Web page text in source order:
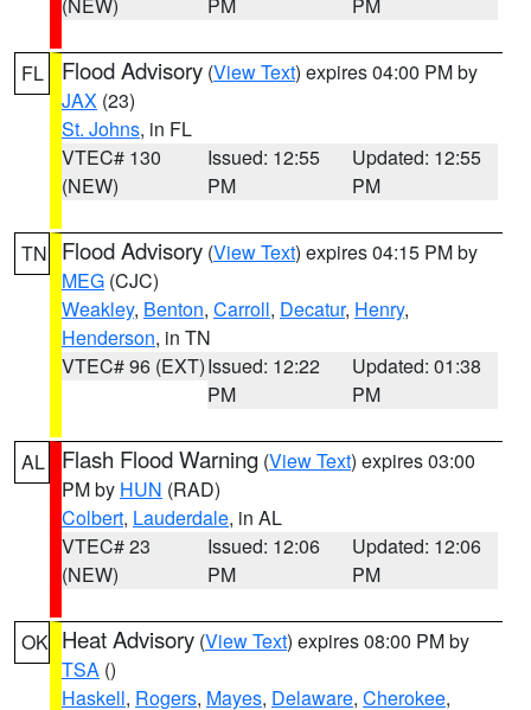
FL Flood Advisory (View Text) expires 04:00 PM by
JAX (23)
St. Johns, in FL
VTEC# 130
(NEW)
Issued: 12:55
PM
Updated: 12:55
PM
TN Flood Advisory (View Text) expires 04:15 PM by
MEG (CJC)
Weakley, Benton, Carroll, Decatur, Henry,
Henderson, in TN
VTEC# 96 (EXT)Issued: 12:22
PM
Updated: 01:38
PM
AL Flash Flood Warning (View Text) expires 03:00
PM by HUN (RAD)
Colbert, Lauderdale, in AL
VTEC# 23
(NEW)
Issued: 12:06
PM
Updated: 12:06
PM
OK Heat Advisory (View Text) expires 08:00 PM by
TSA ()
Haskell, Rogers, Mayes, Delaware, Cherokee,